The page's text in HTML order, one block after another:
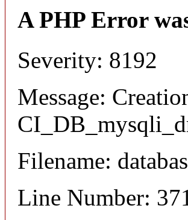
A PHP Error
Severity: 8192
Message:
Filename:
Line Number: 371